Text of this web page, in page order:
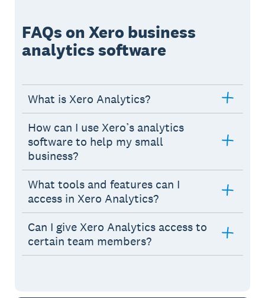
FAQs on Xero business
analytics software
What is Xero Analytics?
How can I use Xero’s analytics
software to help my small
business?
What tools and features can I
access in Xero Analytics?
Can I give Xero Analytics access to
certain team members?